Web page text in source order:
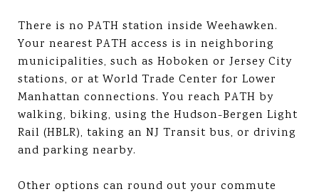
There is no PATH station inside Weehawken.
Your nearest PATH access is in neighboring
municipalities, such as Hoboken or Jersey City
stations, or at World Trade Center for Lower
Manhattan connections. You reach PATH by
walking, biking, using the Hudson-Bergen Light
Rail (HBLR), taking an NJ Transit bus, or driving
and parking nearby.
Other options can round out your commute